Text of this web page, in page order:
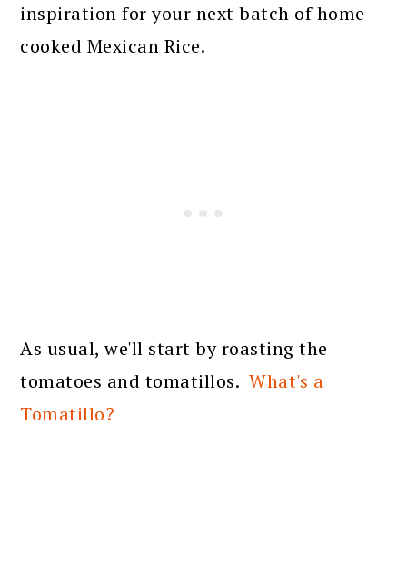
inspiration for your next batch of home-
cooked Mexican Rice.
As usual, we'll start by roasting the
tomatoes and tomatillos.What's a
Tomatillo?